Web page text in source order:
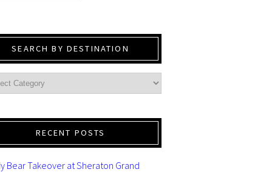
SEARCH BY DESTINATION
RECENT POSTS
Bear Takeover at Sheraton Grand